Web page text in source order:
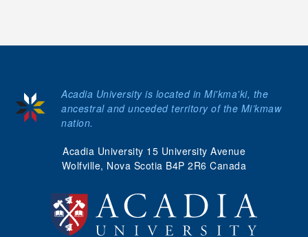
Acadia University 15 University Avenue
Wolfville, Nova Scotia B4P 2R6 Canada
Acadia University is located in Mi'kma'ki, the
ancestral and unceded territory of the Mi’kmaw
nation.